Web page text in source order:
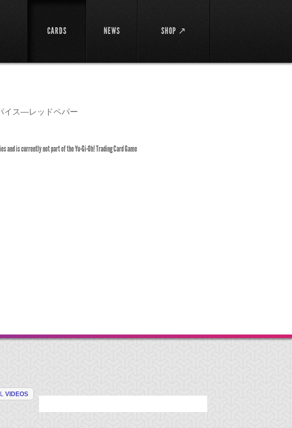
CARDS NEWS SHOP ↗
イス―レッドペパー
and is currently not part of the Yu-Gi-Oh! Trading Card Game
VIDEOS